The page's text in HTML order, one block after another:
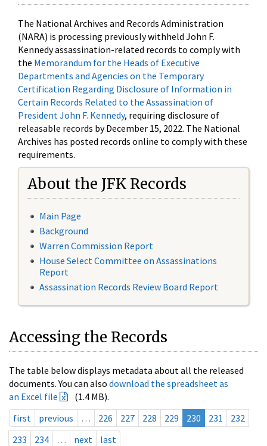
The National Archives and Records Administration
(NARA) is processing previously withheld John F.
Kennedy assassination-related records to comply with
the Memorandum for the Heads of Executive
Departments and Agencies on the Temporary
Certification Regarding Disclosure of Information in
Certain Records Related to the Assassination of
President John F. Kennedy, requiring disclosure of
releasable records by December 15, 2022. The National
Archives has posted records online to comply with these
requirements.
About the JFK Records
Main Page
Background
Warren Commission Report
House Select Committee on Assassinations
Report
Assassination Records Review Board Report
Accessing the Records
The table below displays metadata about all the released
documents. You can also download the spreadsheet as
an Excel file
(1.4 MB).
first
previous … 226 227 228 229 230 231
232
233
234 … next last